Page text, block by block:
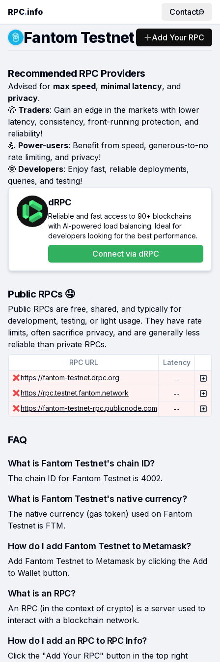
RPC.info Contact
Fantom Testnet Add Your RPC
Recommended RPC Providers
Advised for max speed, minimal latency, and
privacy.
🤑 Traders: Gain an edge in the markets with lower
latency, consistency, front-running protection, and
reliability!
💪 Power-users: Benefit from speed, generous-to-no
rate limiting, and privacy!
🤓 Developers: Enjoy fast, reliable deployments,
queries, and testing!
dRPC
Reliable and fast access to 90+ blockchains
with AI-powered load balancing. Ideal for
developers looking for the best performance.
Connect via dRPC
Public RPCs 🤤
Public RPCs are free, shared, and typically for
development, testing, or light usage. They have rate
limits, often sacrifice privacy, and are generally less
reliable than private RPCs.
RPC URL
Latency
https://fantom-testnet.drpc.org
--
https://rpc.testnet.fantom.network --
https://fantom-testnet-rpc.publicnode.com --
FAQ
What is Fantom Testnet's chain ID?
The chain ID for Fantom Testnet is 4002.
What is Fantom Testnet's native currency?
The native currency (gas token) used on Fantom
Testnet is FTM.
How do I add Fantom Testnet to Metamask?
Add Fantom Testnet to Metamask by clicking the Add
to Wallet button.
What is an RPC?
An RPC (in the context of crypto) is a server used to
interact with a blockchain network.
How do I add an RPC to RPC Info?
Click the "Add Your RPC" button in the top right